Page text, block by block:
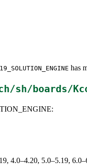
has
sh/boards/
4.0–4.20, 5.0–5.19,